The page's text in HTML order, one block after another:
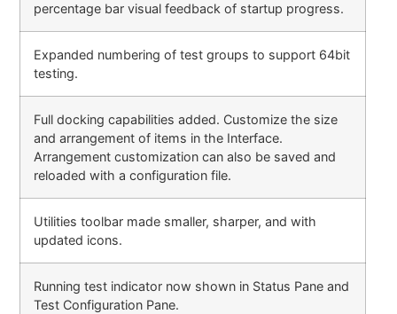
percentage bar visual feedback of startup progress.
Expanded numbering of test groups to support 64bit
testing.
Full docking capabilities added. Customize the size
and arrangement of items in the Interface.
Arrangement customization can also be saved and
reloaded with a configuration file.
Utilities toolbar made smaller, sharper, and with
updated icons.
Running test indicator now shown in Status Pane and
Test Configuration Pane.